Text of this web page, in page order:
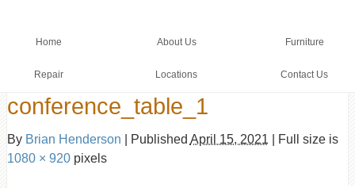
Home About Us Furniture
Repair Locations Contact Us
conference_table_1
By Brian Henderson Published April 15, 2021
Full size is
1080 × 920pixels